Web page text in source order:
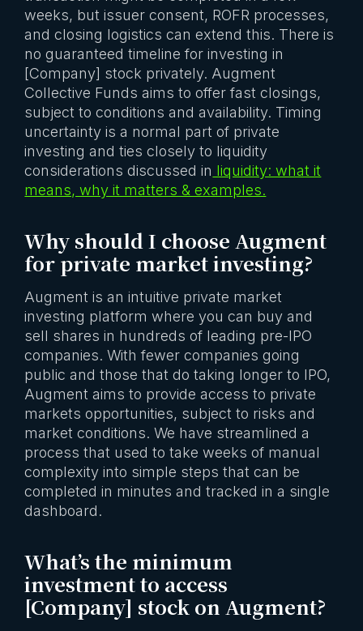
weeks, but issuer consent, ROFR processes,
and closing logistics can extend this. There is
no guaranteed timeline for investing in
[Company] stock privately. Augment
Collective Funds aims to offer fast closings,
subject to conditions and availability. Timing
uncertainty is a normal part of private
investing and ties closely to liquidity
considerations discussed in liquidity: what it
means, why it matters & examples.
Why should I choose Augment
for private market investing?
Augment is an intuitive private market
investing platform where you can buy and
sell shares in hundreds of leading pre-IPO
companies. With fewer companies going
public and those that do taking longer to IPO,
Augment aims to provide access to private
markets opportunities, subject to risks and
market conditions. We have streamlined a
process that used to take weeks of manual
complexity into simple steps that can be
completed in minutes and tracked in a single
dashboard.
What’s the minimum
investment to access
[Company] stock on Augment?